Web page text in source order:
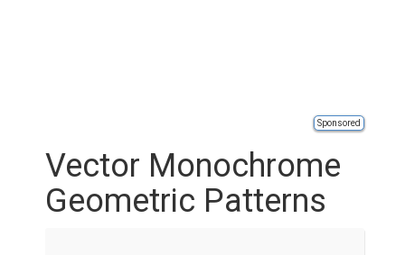
Sponsored
Vector Monochrome
Geometric Patterns